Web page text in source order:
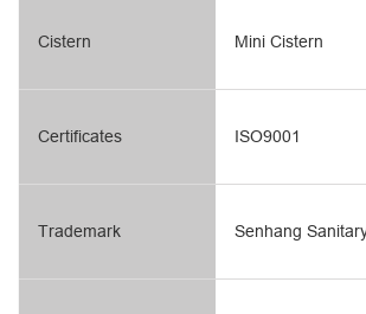
Cistern
Certificates
Trademark
Mini Cistern
ISO9001
Senhang